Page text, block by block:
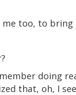
me too, to
doing
that, oh, I